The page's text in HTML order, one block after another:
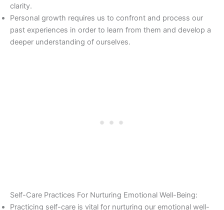
clarity.
Personal growth requires us to confront and process our
past experiences in order to learn from them and develop a
deeper understanding of ourselves.
Self-Care Practices For Nurturing Emotional Well-Being:
Practicing self-care is vital for nurturing our emotional well-